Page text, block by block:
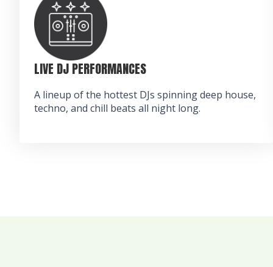
LIVE DJ PERFORMANCES
A lineup of the hottest DJs spinning deep house,
techno, and chill beats all night long.